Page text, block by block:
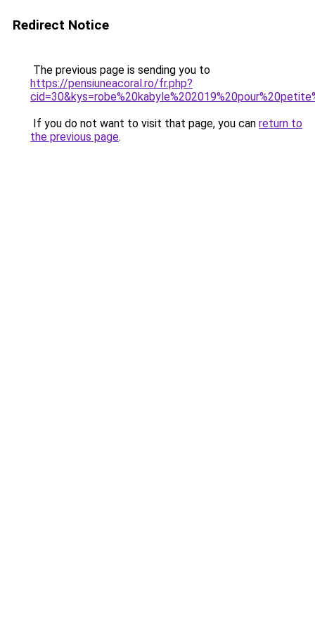
Redirect Notice
The previous page is sending you to
https://pensiuneacoral.ro/fr.php?
If you do not want to visit that page, you can return to
the previous page.